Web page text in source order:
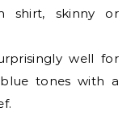
shirt, skinny or
well for
tones with a